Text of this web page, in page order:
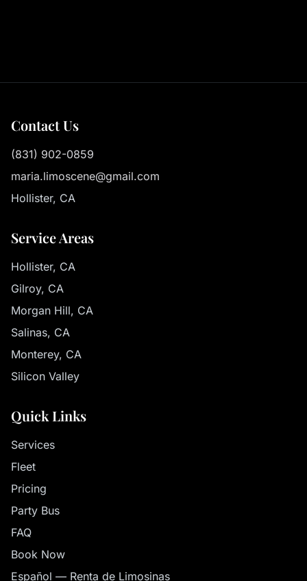
Contact Us
(831) 902-0859
maria.limoscene@gmail.com
Hollister, CA
Service Areas
Hollister, CA
Gilroy, CA
Morgan Hill, CA
Salinas, CA
Monterey, CA
Silicon Valley
Quick Links
Services
Fleet
Pricing
Party Bus
FAQ
Book Now
Español — Renta de Limosinas